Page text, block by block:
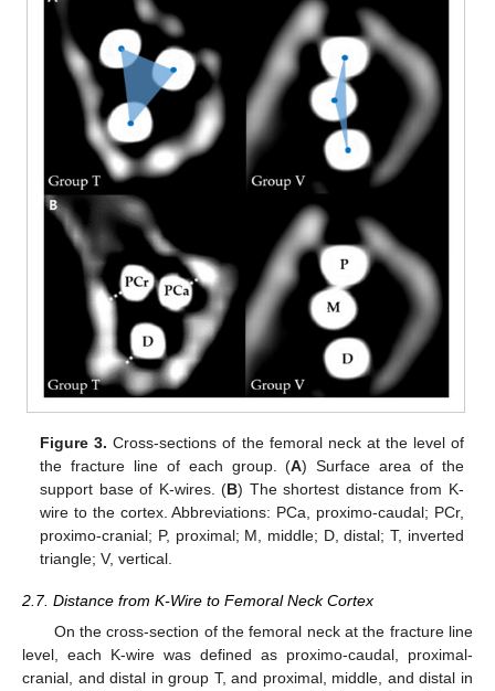
Figure 3. Cross-sections of the femoral neck at the level of
the fracture line of each group. (A) Surface area of the
support base of K-wires. (B) The shortest distance from K-
wire to the cortex. Abbreviations: PCa, proximo-caudal; PCr,
proximo-cranial; P, proximal; M, middle; D, distal; T, inverted
triangle; V, vertical.
2.7. Distance from K-Wire to Femoral Neck Cortex
On the cross-section of the femoral neck at the fracture line
level, each K-wire was defined as proximo-caudal, proximal-
cranial, and distal in group T, and proximal, middle, and distal in